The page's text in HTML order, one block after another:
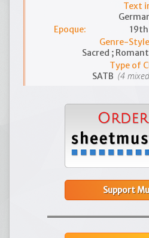
Text
Epoque:
Genre-
Sacred ;
Type of
SATB (4
Support